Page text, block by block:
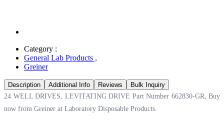
Category :
General Lab Products ,
Greiner
Description Additional Info Reviews
Bulk Inquiry
24 WELL DRIVES, LEVITATING DRIVE Part Number 662830-GR, Buy
now from Greiner at Laboratory Disposable Products.